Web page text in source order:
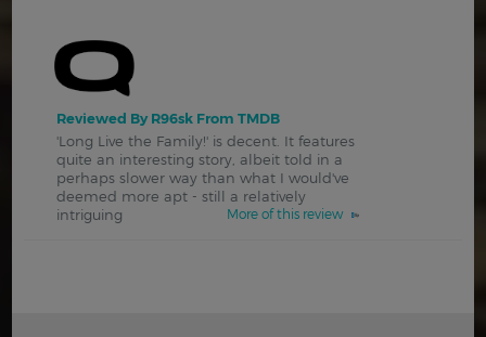
Reviewed By R96sk From TMDB
'Long Live the Family!' is decent. It features
quite an interesting story, albeit told in a
perhaps slower way than what I would've
deemed more apt - still a relatively
intriguing
More of this review